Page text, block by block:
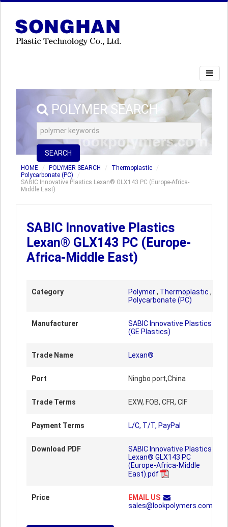
POLYMER SEARCH
SEARCH
HOME POLYMER SEARCH
Thermoplastic
Polycarbonate (PC)
SABIC Innovative Plastics Lexan® GLX143 PC (Europe-Africa-
Middle East)
SABIC Innovative Plastics
Lexan® GLX143 PC (Europe-
Africa-Middle East)
Category Polymer, Thermoplastic ,
Polycarbonate (PC)
Manufacturer
SABIC Innovative Plastics
(GE Plastics)
Trade Name Lexan®
Port Ningbo port,China
Trade Terms EXW, FOB, CFR, CIF
Payment Terms L/C, T/T, PayPal
Download PDF
SABIC Innovative Plastics
Lexan® GLX143 PC
(Europe-Africa-Middle
East).pdf
Price
EMAIL US
sales@lookpolymers.com